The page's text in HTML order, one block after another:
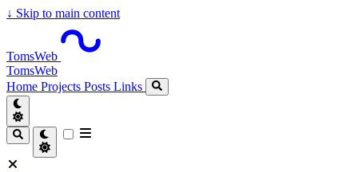
↓ Skip to main content
TomsWeb
TomsWeb
Home Projects Posts Links